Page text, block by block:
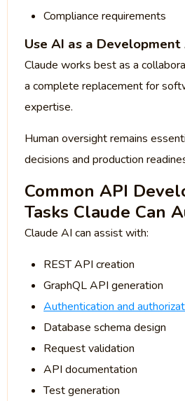
Compliance requirements
Use AI as a
Claude works best as a
a complete replacement for
expertise.
Human oversight remains
decisions and production
Common API
Tasks Claude Can
Claude AI can assist with:
REST API creation
GraphQL API generation
Authentication and
Database schema design
Request validation
API documentation
Test generation